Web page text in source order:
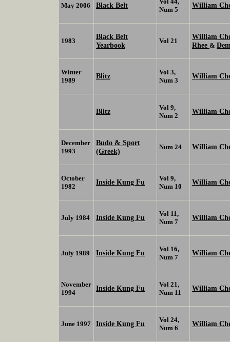
May 2006 Black Belt
Num 5
William
1983
Black Belt
Yearbook
Vol 21
William
Rhee &
Winter
1989
Blitz
Vol 3,
Num 3
William
Blitz
Vol 9,
Num 2
William
December
1993
Budo & Sport
(Greek)
Num 24 William
October
1982
Inside Kung Fu
Vol 9,
Num 10
William
July 1984 Inside Kung Fu
Vol 11,
Num 7
William
July 1989 Inside Kung Fu
Vol 16,
Num 7
William
November
1994
Inside Kung Fu
Vol 21,
Num 11
William
June 1997 Inside Kung Fu
Vol 24,
Num 6
William